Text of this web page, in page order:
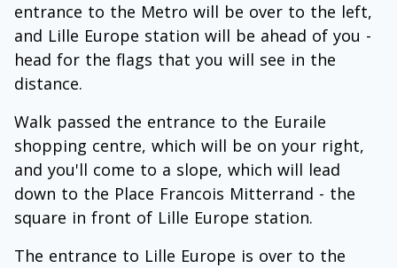
entrance to the Metro will be over to the left,
and Lille Europe station will be ahead of you -
head for the flags that you will see in the
distance.
Walk passed the entrance to the Euraile
shopping centre, which will be on your right,
and you'll come to a slope, which will lead
down to the Place Francois Mitterrand - the
square in front of Lille Europe station.
The entrance to Lille Europe is over to the